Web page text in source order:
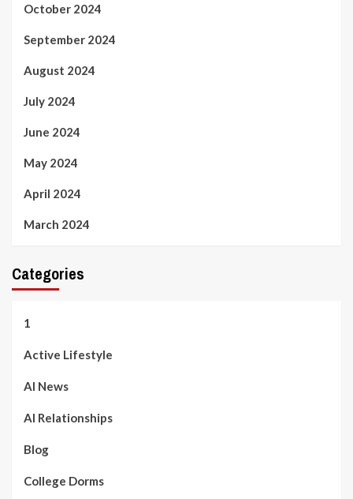
October 2024
September 2024
August 2024
July 2024
June 2024
May 2024
April 2024
March 2024
Categories
1
Active Lifestyle
AI News
AI Relationships
Blog
College Dorms